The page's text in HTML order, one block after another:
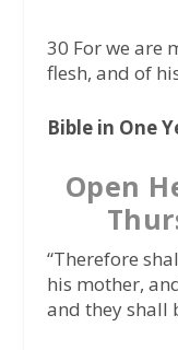
30 For we are
flesh, and of
Bible in One
Open
“Therefore
his mother,
and they shall